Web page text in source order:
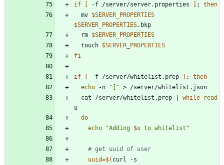
if [ -f /server/server.properties ] ;
then
  mv
$SERVER_PROPERTIES
$SERVER_PROPERTIES
  rm
$SERVER_PROPERTIES
  touch
$SERVER_PROPERTIES
fi
if [ -f /server/whitelist.prep ] ;
then
echo -n "["
  cat /server/whitelist.prep
while
read
do
echo
"Adding $u to whitelist "
# get uuid of user
uuid=$( curl -s